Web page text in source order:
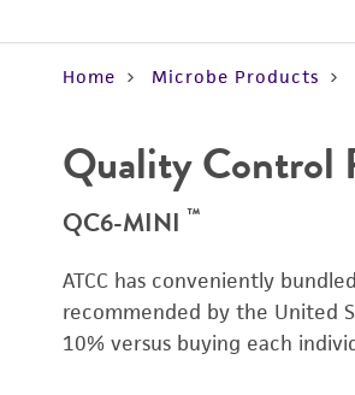
Home Microbe Products
Quality Control
QC6-MINI ™
ATCC has conveniently
recommended by the United
10% versus buying each